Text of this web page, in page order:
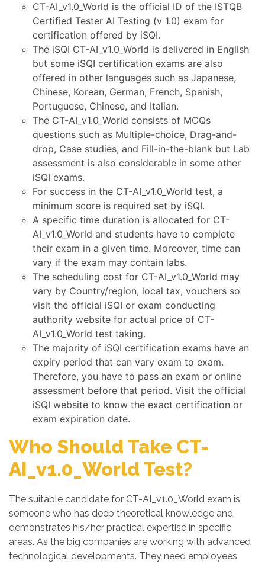
CT-AI_v1.0_World is the official ID of the ISTQB
Certified Tester AI Testing (v 1.0) exam for
certification offered by iSQI.
The iSQI CT-AI_v1.0_World is delivered in English
but some iSQI certification exams are also
offered in other languages such as Japanese,
Chinese, Korean, German, French, Spanish,
Portuguese, Chinese, and Italian.
The CT-AI_v1.0_World consists of MCQs
questions such as Multiple-choice, Drag-and-
drop, Case studies, and Fill-in-the-blank but Lab
assessment is also considerable in some other
iSQI exams.
For success in the CT-AI_v1.0_World test, a
minimum score is required set by iSQI.
A specific time duration is allocated for CT-
AI_v1.0_World and students have to complete
their exam in a given time. Moreover, time can
vary if the exam may contain labs.
The scheduling cost for CT-AI_v1.0_World may
vary by Country/region, local tax, vouchers so
visit the official iSQI or exam conducting
authority website for actual price of CT-
AI_v1.0_World test taking.
The majority of iSQI certification exams have an
expiry period that can vary exam to exam.
Therefore, you have to pass an exam or online
assessment before that period. Visit the official
iSQI website to know the exact certification or
exam expiration date.
Who Should Take CT-
AI_v1.0_World Test?
The suitable candidate for CT-AI_v1.0_World exam is
someone who has deep theoretical knowledge and
demonstrates his/her practical expertise in specific
areas. As the big companies are working with advanced
technological developments. They need employees